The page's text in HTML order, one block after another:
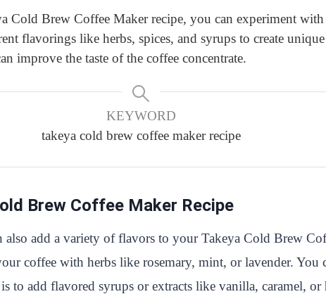
Cold Brew Coffee Maker recipe, you can experiment
flavorings like herbs, spices, and syrups to create
improve the taste of the coffee concentrate.
KEYWORD
takeya cold brew coffee maker recipe
Brew Coffee Maker Recipe
add a variety of flavors to your Takeya Cold Brew
coffee with herbs like rosemary, mint, or lavender. You
to add flavored syrups or extracts like vanilla, caramel,